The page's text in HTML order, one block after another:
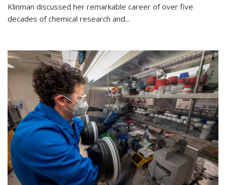
Klinman discussed her remarkable career of over five
decades of chemical research and...